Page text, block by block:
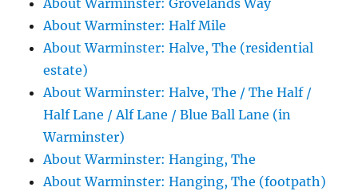
About Warminster: Grovelands Way
About Warminster: Half Mile
About Warminster: Halve, The (residential
estate)
About Warminster: Halve, The / The Half /
Half Lane / Alf Lane / Blue Ball Lane (in
Warminster)
About Warminster: Hanging, The
About Warminster: Hanging, The (footpath)